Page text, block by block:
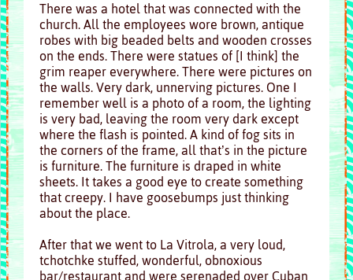
There was a hotel that was connected with the
church. All the employees wore brown, antique
robes with big beaded belts and wooden crosses
on the ends. There were statues of [I think] the
grim reaper everywhere. There were pictures on
the walls. Very dark, unnerving pictures. One I
remember well is a photo of a room, the lighting
is very bad, leaving the room very dark except
where the flash is pointed. A kind of fog sits in
the corners of the frame, all that’s in the picture
is furniture. The furniture is draped in white
sheets. It takes a good eye to create something
that creepy. I have goosebumps just thinking
about the place.
After that we went to La Vitrola, a very loud,
tchotchke stuffed, wonderful, obnoxious
bar/restaurant and were serenaded over Cuban